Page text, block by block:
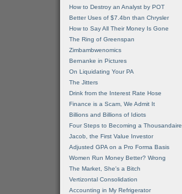
How to Destroy an Analyst by POT
Better Uses of $7.4bn than Chrysler
How to Say All Their Money Is Gone
The Ring of Greenspan
Zimbambwenomics
Bernanke in Pictures
On Liquidating Your PA
The Jitters
Drink from the Interest Rate Hose
Finance is a Scam, We Admit It
Billions and Billions of Idiots
Four Steps to Becoming a Thousandaire
Jacob, the First Value Investor
Adjusted GPA on a Pro Forma Basis
Women Run Money Better? Wrong
The Market, She's a Bitch
Vertizontal Consolidation
Accounting in My Refrigerator